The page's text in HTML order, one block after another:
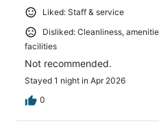
Liked: Staff & service
Disliked: Cleanliness,
facilities
Not recommended.
Stayed 1 night in Apr 2026
0